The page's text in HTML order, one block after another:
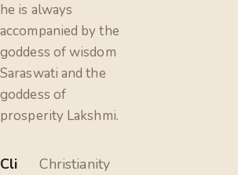
he is always
accompanied by the
goddess of wisdom
Saraswati and the
goddess of
prosperity Lakshmi.
Cli
Christianity